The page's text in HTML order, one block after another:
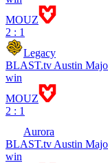
MOUZ
2 : 1
Legacy
BLAST.tv Austin
win
MOUZ
2 : 1
Aurora
BLAST.tv Austin
win